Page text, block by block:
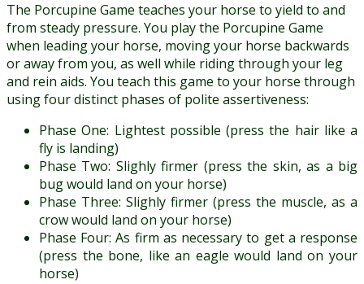
The Porcupine Game teaches your horse to yield to and
from steady pressure. You play the Porcupine Game
when leading your horse, moving your horse backwards
or away from you, as well while riding through your leg
and rein aids. You teach this game to your horse through
using four distinct phases of polite assertiveness:
Phase One: Lightest possible (press the hair like a
fly is landing)
Phase Two: Slighly firmer (press the skin, as a big
bug would land on your horse)
Phase Three: Slighly firmer (press the muscle, as a
crow would land on your horse)
Phase Four: As firm as necessary to get a response
(press the bone, like an eagle would land on your
horse)